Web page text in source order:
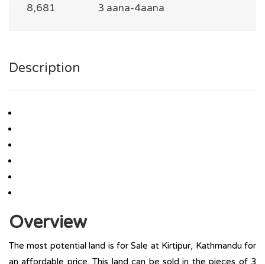
8,681
3 aana-4aana
Description
Overview
The most potential land is for Sale at Kirtipur, Kathmandu for
an affordable price. This land can be sold in the pieces of 3